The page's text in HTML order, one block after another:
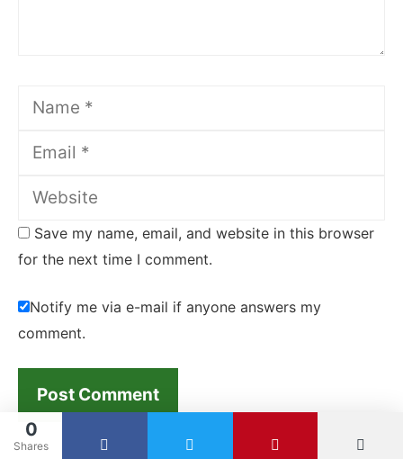
Name
Email
Website
Save my name, email, and website in this browser
for the next time I comment.
Notify me via e-mail if anyone answers my
comment.
0
Shares